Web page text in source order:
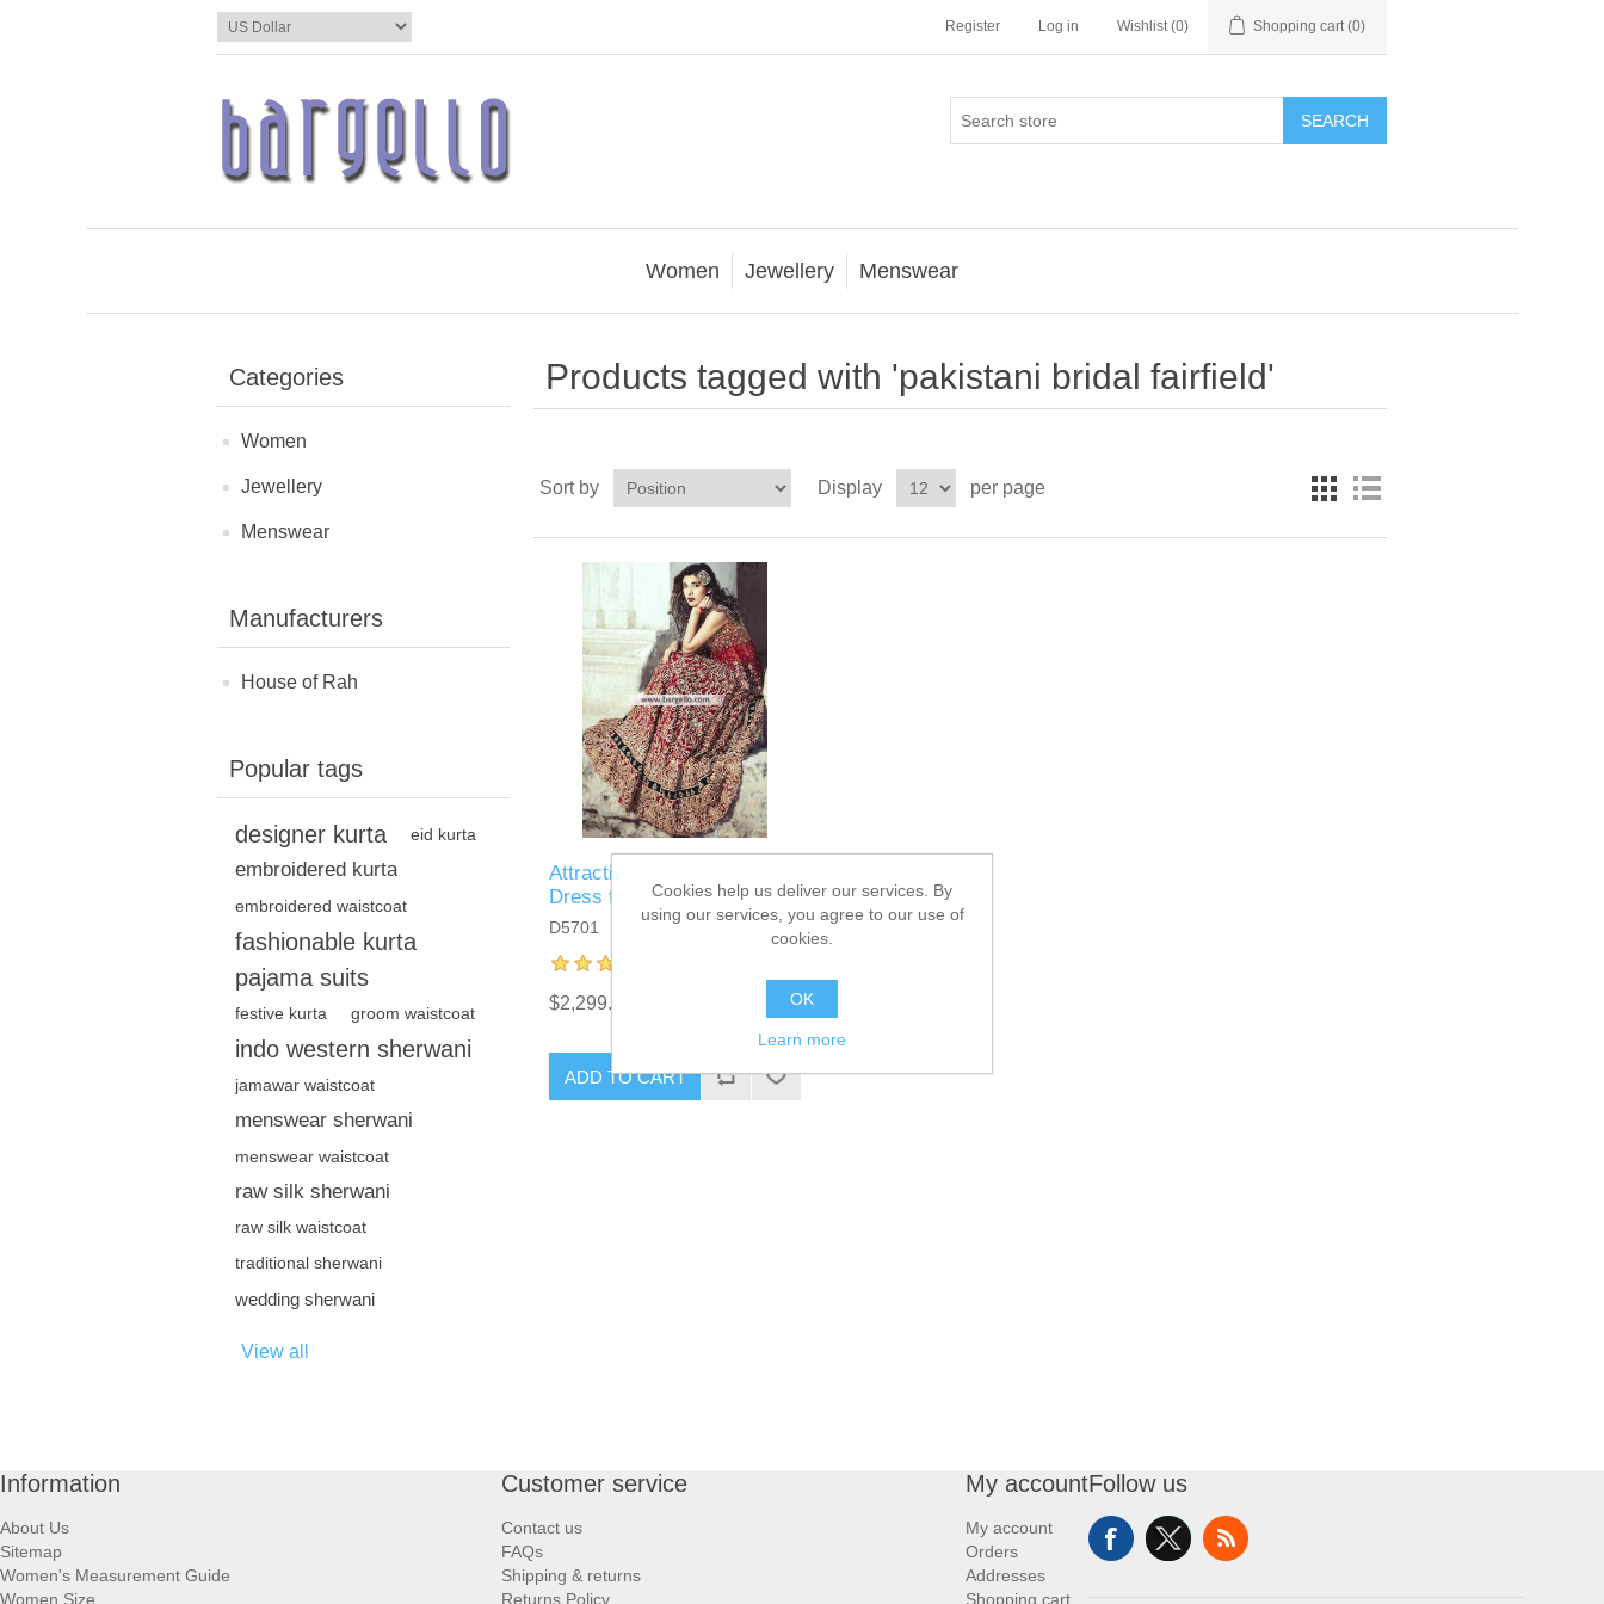
Register Log in Wishlist (0) Shopping cart (0)
SEARCH
Women Jewellery Menswear
Categories
Women
Jewellery
Menswear
Manufacturers
House of Rah
Popular tags
designer kurta eid kurta
embroidered kurta
embroidered waistcoat
fashionable kurta
pajama suits
festive kurta groom waistcoat
indo western sherwani
jamawar waistcoat
menswear sherwani
menswear waistcoat
raw silk sherwani
raw silk waistcoat
traditional sherwani
wedding sherwani
View all
Products tagged with 'pakistani bridal fairfield'
Sort by Display per page
Attractive Bridal Lehenga
Dress for Big Day
D5701
$2,299.95
ADD TO CART
Information
About Us
Sitemap
Women's Measurement Guide
Women Size
Customer service
Contact us
FAQs
Shipping & returns
Returns Policy
My account
My account
Orders
Addresses
Shopping cart
Follow us
Cookies help us deliver our services. By
using our services, you agree to our use of
cookies.
OK
Learn more